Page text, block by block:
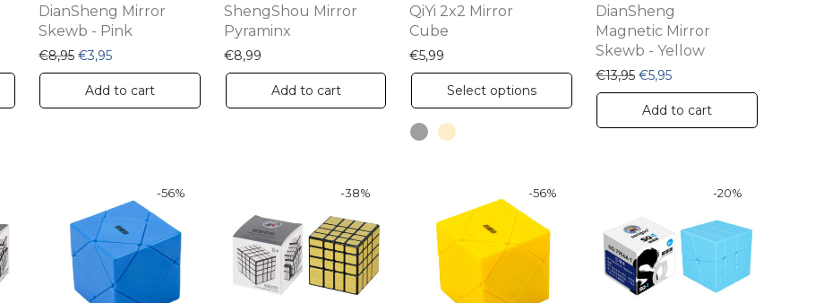
€8,95.
is: €3,95.
DianSheng Mirror
Skewb - Pink
€8,95 Original price was: €8,95.
€3,95Current price is: €3,95.
Add to cart
ShengShou Mirror
Pyraminx
€8,99
Add to cart
QiYi 2x2 Mirror
Cube
€5,99
Select options
product
options
DianSheng
Magnetic Mirror
Skewb - Yellow
€13,95 Original price was: €13,95.
€5,95Current price is: €5,95.
Add to cart
-56% -38% -56% -20%